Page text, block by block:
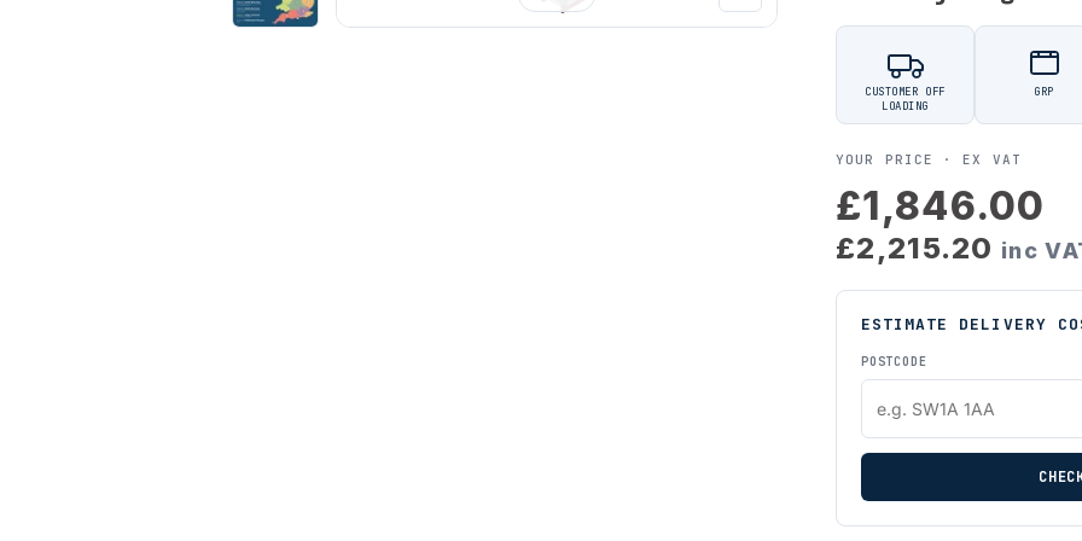
CUSTOMER OFF
LOADING
GRP
YOUR PRICE ·EX VAT
£1,846.00
£2,215.20 inc
ESTIMATE DELIVERY
POSTCODE